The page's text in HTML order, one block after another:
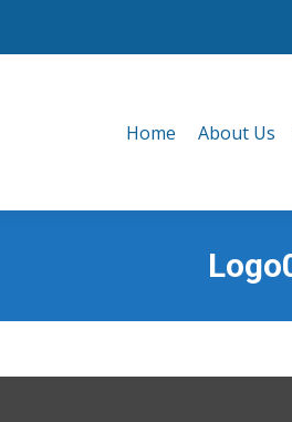
Home About Us
Home About Us